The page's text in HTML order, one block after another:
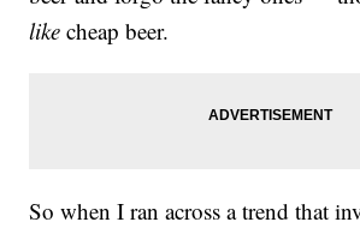
like cheap beer.
So when I ran across a trend that